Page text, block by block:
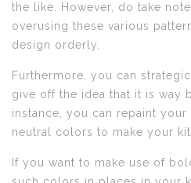
the like. However, do take
overusing these various
design orderly.
Furthermore, you can
give off the idea that it is way
instance, you can repaint
neutral colors to make your
If you want to make use of